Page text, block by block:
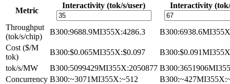
Metric
Interactivity (tok/s/user) Interactivity
Throughput
(tok/s/chip)
B300:9688.9MI355X:4286.3 B300:6938.6MI355X
Cost ($/M
tok)
B300:$0.065MI355X:$0.097 B300:$0.091MI355X
tok/s/MW
B300:5099429MI355X:2050877 B300:3651906
Concurrency B300:~3071MI355X:~512 B300:~427MI355X: